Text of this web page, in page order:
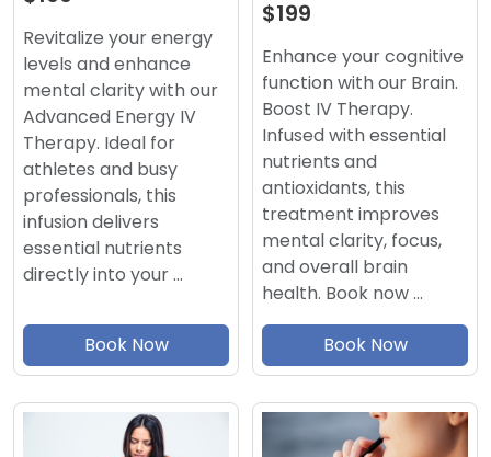
Revitalize your energy
levels and enhance
mental clarity with our
Advanced Energy IV
Therapy. Ideal for
athletes and busy
professionals, this
infusion delivers
essential nutrients
directly into your …
Book Now
$199
Enhance your cognitive
function with our Brain.
Boost IV Therapy.
Infused with essential
nutrients and
antioxidants, this
treatment improves
mental clarity, focus,
and overall brain
health. Book now …
Book Now